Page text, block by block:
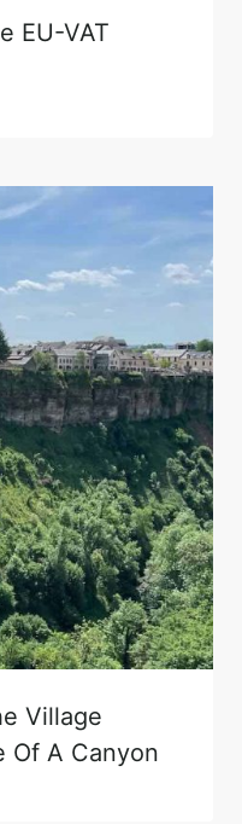
EU-VAT
Village
Of A Canyon